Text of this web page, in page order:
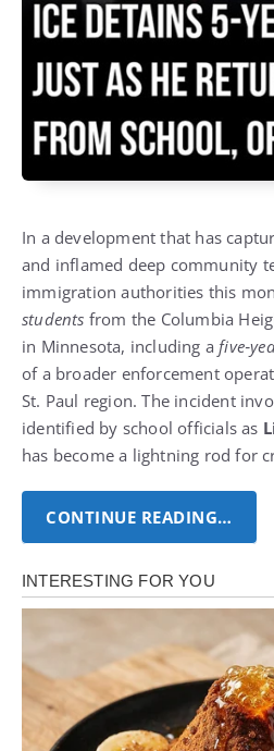
In a development that has
and inflamed deep community
immigration authorities this
students from the Columbia
in Minnesota, including a
of a broader enforcement
St. Paul region.The incident
identified by school officials as
has become a lightning rod for
CONTINUE READING…